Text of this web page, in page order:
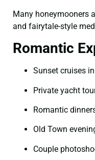
Many honeymooners
and fairytale-style
Romantic
Sunset cruises
Private yacht
Romantic
Old Town
Couple